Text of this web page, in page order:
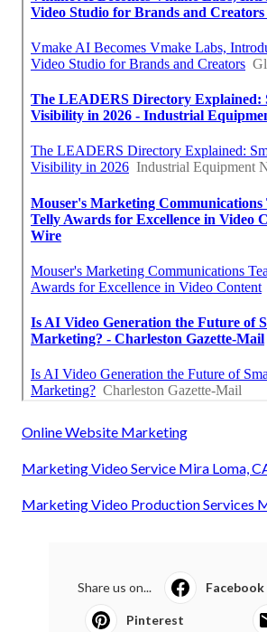
Online Website Marketing
Marketing Video Service Mira Loma,
Marketing Video Production Services
Share us on... Facebook
Pinterest